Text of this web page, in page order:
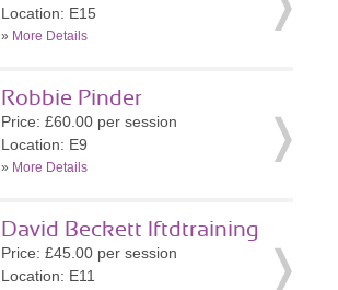
Location: E15
» More Details
Robbie Pinder
Price: £60.00 per session
Location: E9
» More Details
David Beckett lftdtraining
Price: £45.00 per session
Location: E11